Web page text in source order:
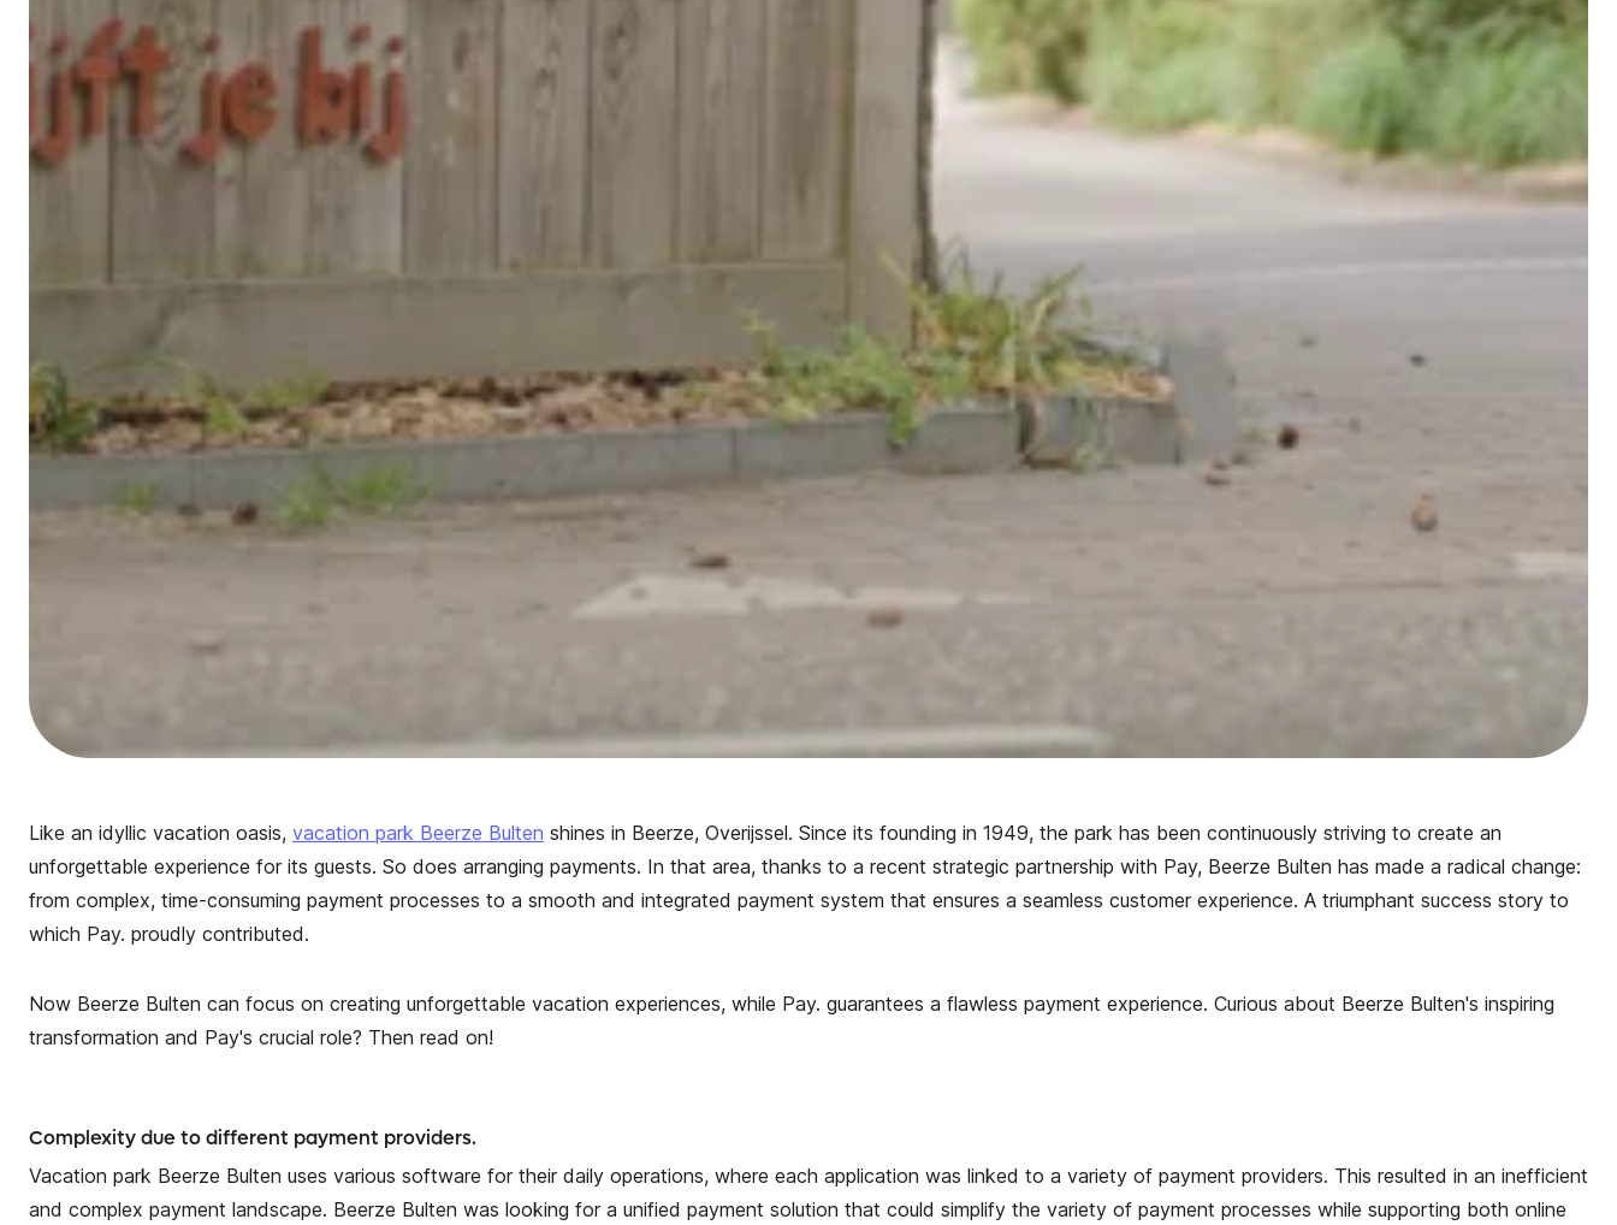
Like an idyllic vacation oasis, vacation park Beerze Bulten shines in Beerze, Overijssel. Since its founding in 1949, the park has been continuously striving to create an
unforgettable experience for its guests. So does arranging payments. In that area, thanks to a recent strategic partnership with Pay, Beerze Bulten has made a radical change:
from complex, time-consuming payment processes to a smooth and integrated payment system that ensures a seamless customer experience. A triumphant success story to
which Pay. proudly contributed.
Now Beerze Bulten can focus on creating unforgettable vacation experiences, while Pay. guarantees a flawless payment experience. Curious about Beerze Bulten's inspiring
transformation and Pay's crucial role? Then read on!
Complexity due to different payment providers.
Vacation park Beerze Bulten uses various software for their daily operations, where each application was linked to a variety of payment providers. This resulted in an inefficient
and complex payment landscape. Beerze Bulten was looking for a unified payment solution that could simplify the variety of payment processes while supporting both online